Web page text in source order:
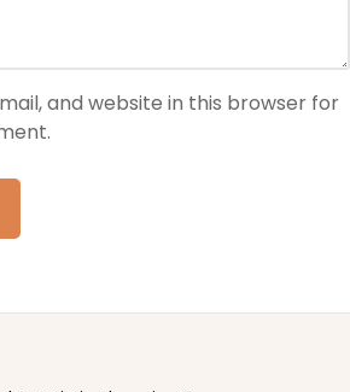
and website in this browser for